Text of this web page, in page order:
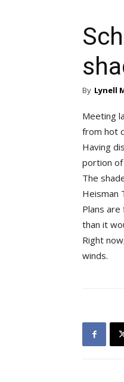
By Lynell
Meeting
from hot
Having
portion of
The
Heisman
Plans
than it
Right
winds.